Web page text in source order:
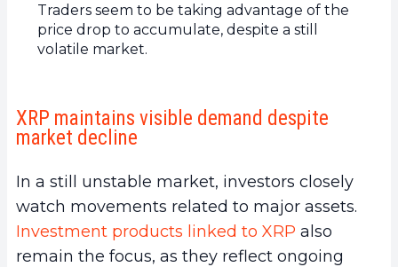
Traders seem to be taking advantage of the
price drop to accumulate, despite a still
volatile market.
XRP maintains visible demand despite
market decline
In a still unstable market, investors closely
watch movements related to major assets.
Investment products linked to XRP also
remain the focus, as they reflect ongoing